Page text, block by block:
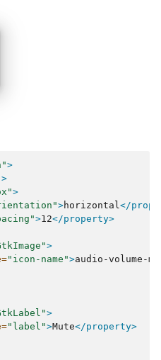
>
>
>
>horizontal</
>12</property>
>
"icon-name">audio-volume-
>
"label">Mute</property>